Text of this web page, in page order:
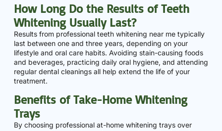
How Long Do the Results of Teeth
Whitening Usually Last?
Results from professional teeth whitening near me typically
last between one and three years, depending on your
lifestyle and oral care habits. Avoiding stain-causing foods
and beverages, practicing daily oral hygiene, and attending
regular dental cleanings all help extend the life of your
treatment.
Benefits of Take-Home Whitening
Trays
By choosing professional at-home whitening trays over